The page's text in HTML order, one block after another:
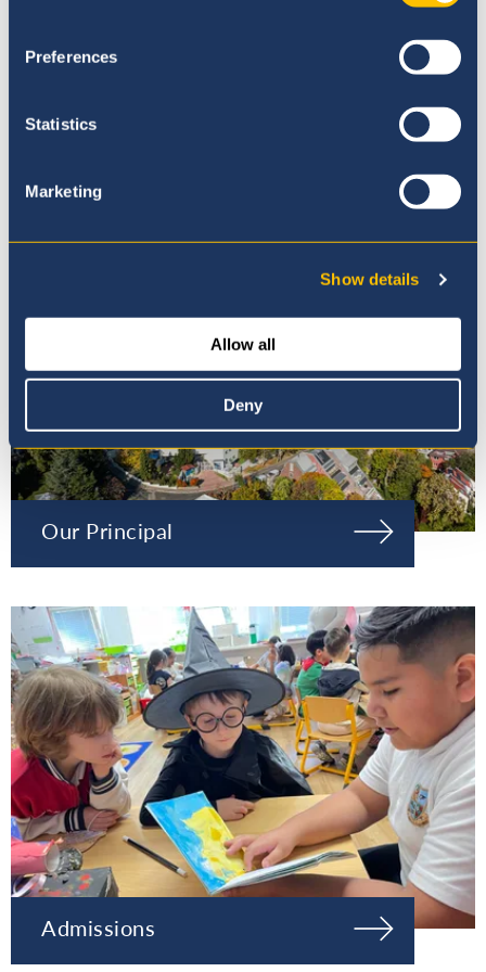
Preferences
Statistics
Marketing
Show details
Allow all
Deny
Our Ethos
Our Principal
Admissions